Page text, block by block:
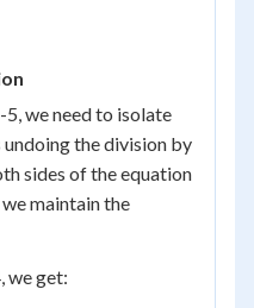
we need to isolate
the division by
sides of the equation
maintain the
we get: